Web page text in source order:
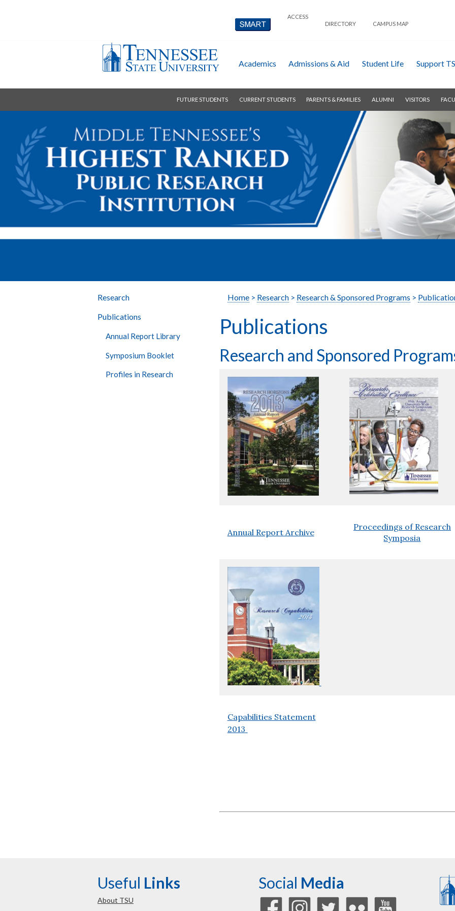
ACCESS
DIRECTORY
CAMPUS MAP
Academics Admissions & Aid Student Life Support
FUTURE STUDENTS CURRENT STUDENTS PARENTS & FAMILIES ALUMNI VISITORS
Research
Publications
Annual Report Library
Symposium Booklet
Profiles in Research
Home> Research> Research & Sponsored Programs >
Publications
Research and Sponsored
Annual Report Archive
Proceedings of Research
Symposia
Capabilities Statement
2013
Useful Links
About TSU
Social Media